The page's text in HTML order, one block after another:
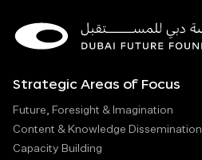
Strategic Areas of Focus
Future, Foresight & Imagination
Content & Knowledge Dissemination
Capacity Building